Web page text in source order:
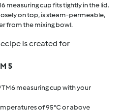
measuring cup fits tightly in the lid.
on top, is steam-permeable,
from the mixing bowl.
is created for
5
measuring cup with your
of 95°C or above